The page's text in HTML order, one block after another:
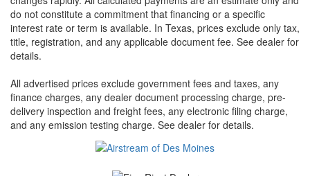
do not constitute a commitment that financing or a specific
interest rate or term is available. In Texas, prices exclude only tax,
title, registration, and any applicable document fee. See dealer for
details.
All advertised prices exclude government fees and taxes, any
finance charges, any dealer document processing charge, pre-
delivery inspection and freight fees, any electronic filing charge,
and any emission testing charge. See dealer for details.